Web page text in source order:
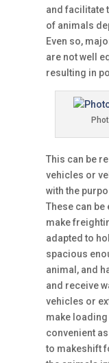
and facilitate
of animals
Even so,
are not well
resulting in
This can be
vehicles or
with the
These can be
make
adapted to
spacious
animal, and
and receive
vehicles or
make
convenient
to makeshift